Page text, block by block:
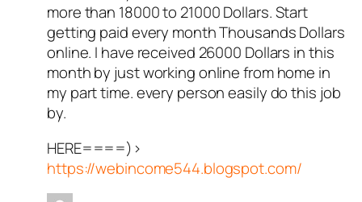
more than 18000 to 21000 Dollars. Start
getting paid every month Thousands Dollars
online. I have received 26000 Dollars in this
month by just working online from home in
my part time. every person easily do this job
by.
HERE====)>
https://webincome544.blogspot.com/